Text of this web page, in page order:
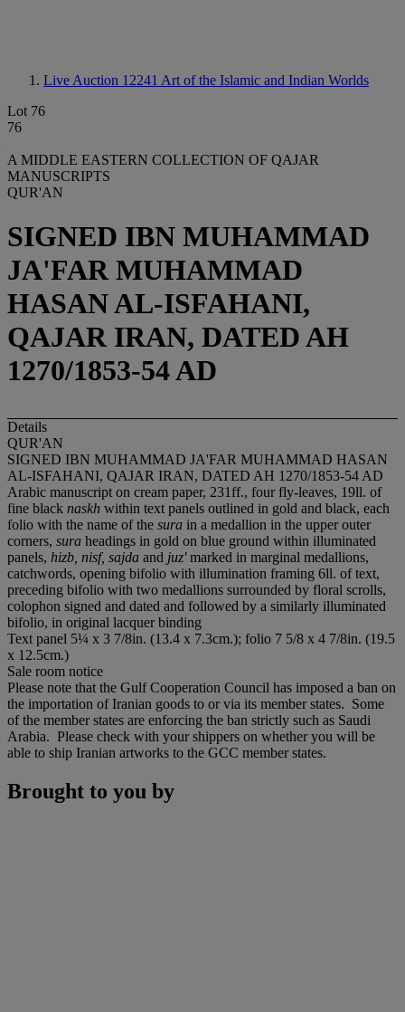
Live Auction 12241 Art of the Islamic and Indian Worlds
Lot 76
76
A MIDDLE EASTERN COLLECTION OF QAJAR
MANUSCRIPTS
QUR'AN
SIGNED IBN MUHAMMAD
JA'FAR MUHAMMAD
HASAN AL-ISFAHANI,
QAJAR IRAN, DATED AH
1270/1853-54 AD
Details
QUR'AN
SIGNED IBN MUHAMMAD JA'FAR MUHAMMAD HASAN
AL-ISFAHANI, QAJAR IRAN, DATED AH 1270/1853-54 AD
Arabic manuscript on cream paper, 231ff., four fly-leaves, 19ll. of
fine black naskh within text panels outlined in gold and black, each
folio with the name of the sura in a medallion in the upper outer
corners, sura headings in gold on blue ground within illuminated
panels, hizb, nisf, sajda and juz'marked in marginal medallions,
catchwords, opening bifolio with illumination framing 6ll. of text,
preceding bifolio with two medallions surrounded by floral scrolls,
colophon signed and dated and followed by a similarly illuminated
bifolio, in original lacquer binding
Text panel 5¼ x 3 7/8in. (13.4 x 7.3cm.); folio 7 5/8 x 4 7/8in. (19.5
x 12.5cm.)
Sale room notice
Please note that the Gulf Cooperation Council has imposed a ban on
the importation of Iranian goods to or via its member states. Some
of the member states are enforcing the ban strictly such as Saudi
Arabia. Please check with your shippers on whether you will be
able to ship Iranian artworks to the GCC member states.
Brought to you by